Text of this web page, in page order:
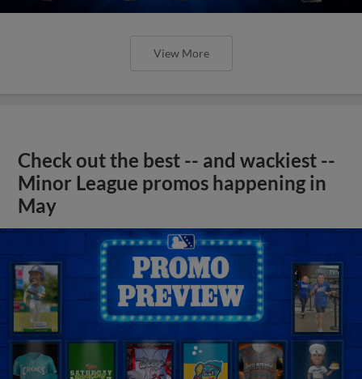
View More
Check out the best -- and wackiest --
Minor League promos happening in
May